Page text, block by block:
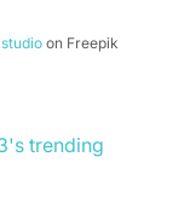
on Freepik
trending